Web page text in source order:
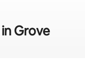
Grove